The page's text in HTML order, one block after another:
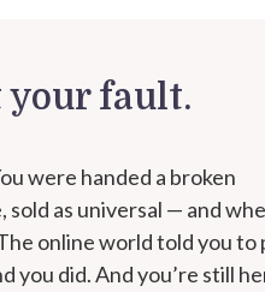
your fault.
were handed a broken
as universal — and
online world told you to
you did. And you’re still